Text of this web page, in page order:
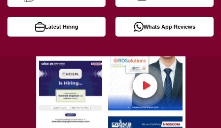
Latest Hiring Whats App Reviews